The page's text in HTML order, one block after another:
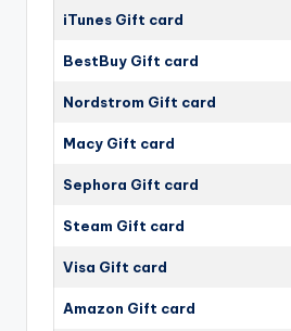
iTunes Gift card
BestBuy Gift card
Nordstrom Gift card
Macy Gift card
Sephora Gift card
Steam Gift card
Visa Gift card
Amazon Gift card